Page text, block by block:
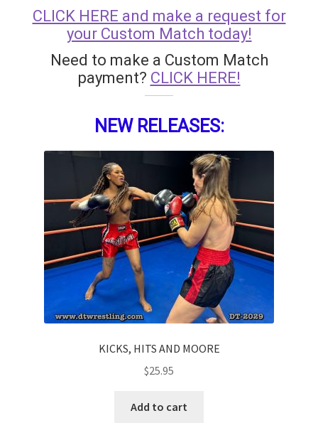
CLICK HERE and make a request for
your Custom Match today!
Need to make a Custom Match
payment? CLICK HERE!
NEW RELEASES:
KICKS, HITS AND MOORE
$25.95
Add to cart